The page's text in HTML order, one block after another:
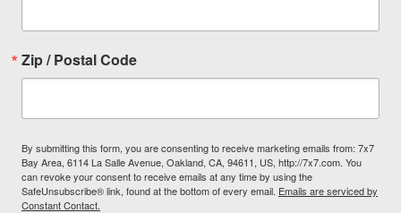
Zip / Postal Code
By submitting this form, you are consenting to receive marketing emails from: 7x7
Bay Area, 6114 La Salle Avenue, Oakland, CA, 94611, US, http://7x7.com. You
can revoke your consent to receive emails at any time by using the
SafeUnsubscribe® link, found at the bottom of every email. Emails are serviced by
Constant Contact.